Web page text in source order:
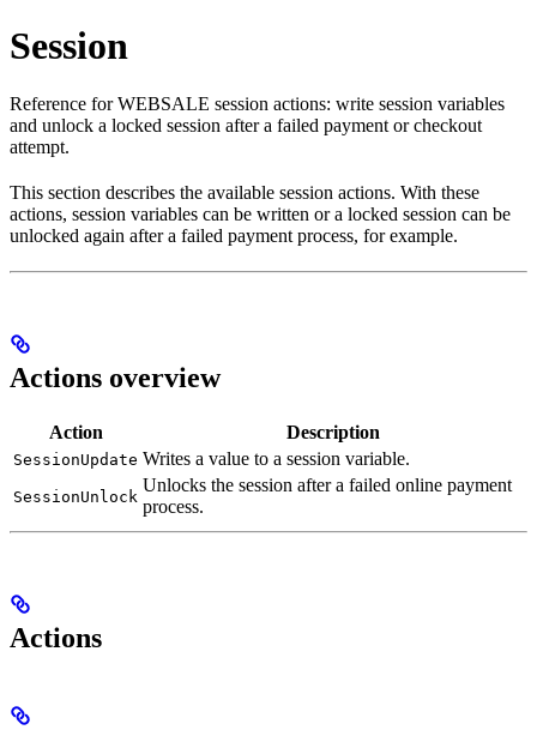
Session
Reference for WEBSALE session actions: write session variables
and unlock a locked session after a failed payment or checkout
attempt.
This section describes the available session actions. With these
actions, session variables can be written or a locked session can be
unlocked again after a failed payment process, for example.
Actions overview
Action Description
SessionUpdate Writes a value to a session variable.
SessionUnlock
Unlocks the session after a failed online payment
process.
Actions